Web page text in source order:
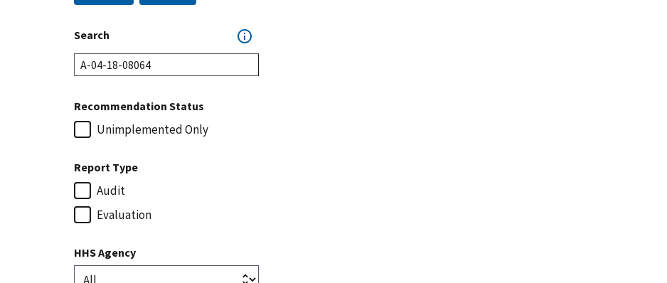
Search
Recommendation Status
Unimplemented Only
Report Type
Audit
Evaluation
HHS Agency